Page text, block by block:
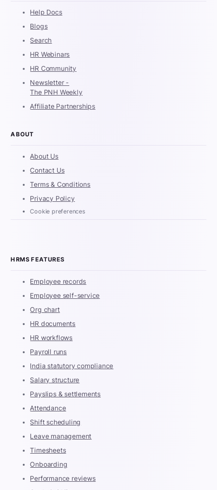
Help Docs
Blogs
Search
HR Webinars
HR Community
Newsletter -
The PNH Weekly
Affiliate Partnerships
ABOUT
About Us
Contact Us
Terms & Conditions
Privacy Policy
Cookie preferences
HRMS FEATURES
Employee records
Employee self-service
Org chart
HR documents
HR workflows
Payroll runs
India statutory compliance
Salary structure
Payslips & settlements
Attendance
Shift scheduling
Leave management
Timesheets
Onboarding
Performance reviews